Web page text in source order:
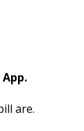
are.